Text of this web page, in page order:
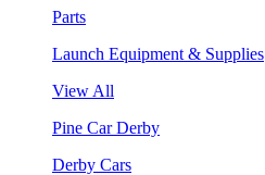
Parts
Launch Equipment & Supplies
View All
Pine Car Derby
Derby Cars